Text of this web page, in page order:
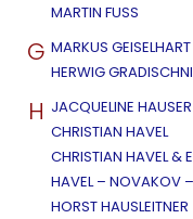
MARTIN FUSS
G MARKUS
HERWIG
H JACQUELINE HAUSER
CHRISTIAN HAVEL
CHRISTIAN HAVEL &
HAVEL – NOVAKOV
HORST HAUSLEITNER